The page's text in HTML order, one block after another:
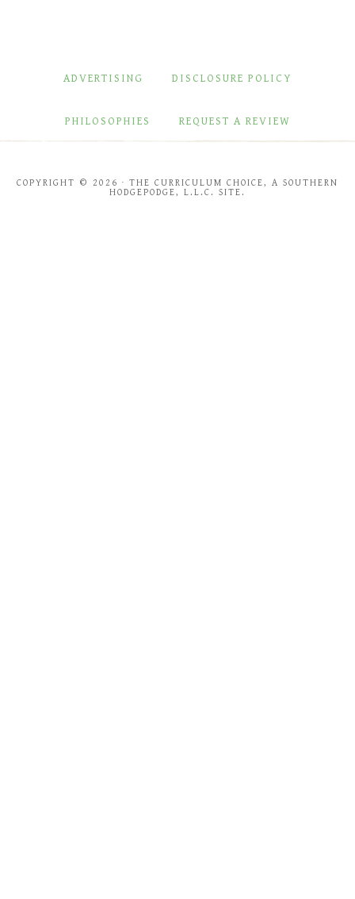
ADVERTISING DISCLOSURE POLICY
PHILOSOPHIES REQUEST A REVIEW
COPYRIGHT © 2026 · THE CURRICULUM CHOICE, A SOUTHERN
HODGEPODGE, L.L.C. SITE.